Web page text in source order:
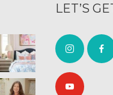
LET’S